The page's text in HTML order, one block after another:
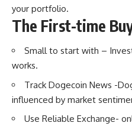
your portfolio.
The First-time
Small to start with –
works.
Track Dogecoin News -
influenced by market
Use Reliable Exchange-